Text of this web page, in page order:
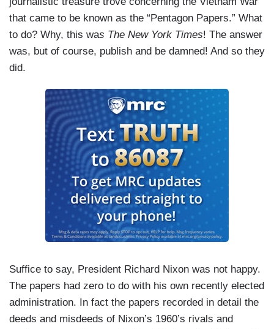
that came to be known as the “Pentagon Papers.” What
to do? Why, this was The New York Times! The answer
was, but of course, publish and be damned! And so they
did.
Suffice to say, President Richard Nixon was not happy.
The papers had zero to do with his own recently elected
administration. In fact the papers recorded in detail the
deeds and misdeeds of Nixon’s 1960’s rivals and